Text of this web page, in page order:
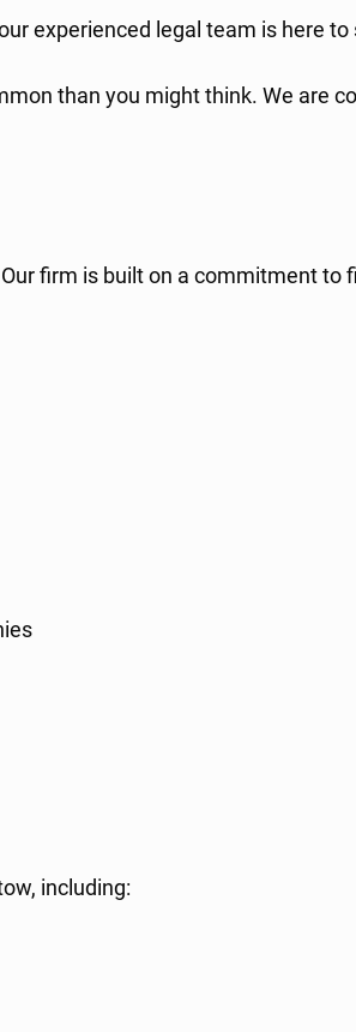
experienced legal team is here
than you might think. We are
firm is built on a commitment
including: